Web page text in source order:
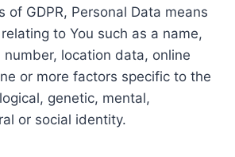
of GDPR, Personal Data means
to You such as a name,
location data, online
or more factors specific to the
genetic, mental,
or social identity.